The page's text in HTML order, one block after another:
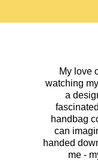
My love
watching
a
handbag
can
handed
me -